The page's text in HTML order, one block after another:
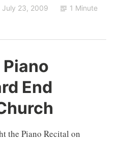
July 23, 2009 1 Minute
End
the Piano Recital on